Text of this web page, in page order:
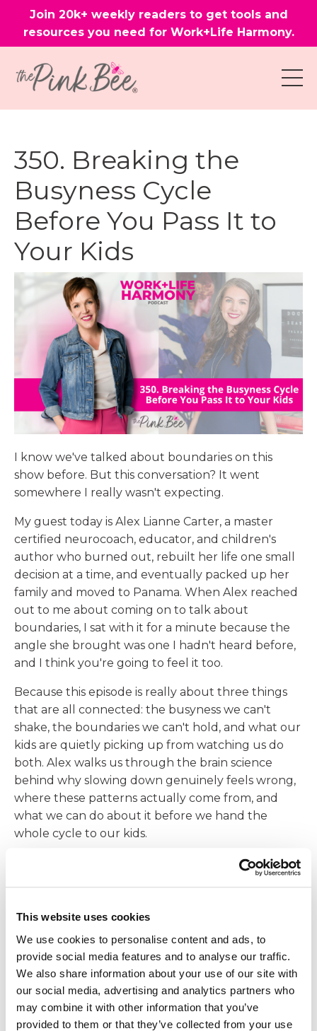
This website uses cookies
We use cookies to personalise content and ads, to
provide social media features and to analyse our traffic.
We also share information about your use of our site with
our social media, advertising and analytics partners who
may combine it with other information that you’ve
provided to them or that they’ve collected from your use
Join 20k+ weekly readers to get tools and
resources you need for Work+Life Harmony.
350. Breaking the
Busyness Cycle
Before You Pass It to
Your Kids
I know we've talked about boundaries on this
show before. But this conversation? It went
somewhere I really wasn't expecting.
My guest today is Alex Lianne Carter, a master
certified neurocoach, educator, and children's
author who burned out, rebuilt her life one small
decision at a time, and eventually packed up her
family and moved to Panama. When Alex reached
out to me about coming on to talk about
boundaries, I sat with it for a minute because the
angle she brought was one I hadn't heard before,
and I think you're going to feel it too.
Because this episode is really about three things
that are all connected: the busyness we can't
shake, the boundaries we can't hold, and what our
kids are quietly picking up from watching us do
both. Alex walks us through the brain science
behind why slowing down genuinely feels wrong,
where these patterns actually come from, and
what we can do about it before we hand the
whole cycle to our kids.
Why you can't hold a boundary no matter
by watching how you move through your
day
The real reason slowing down feels
dangerous to your nervous system even
when you desperately want it